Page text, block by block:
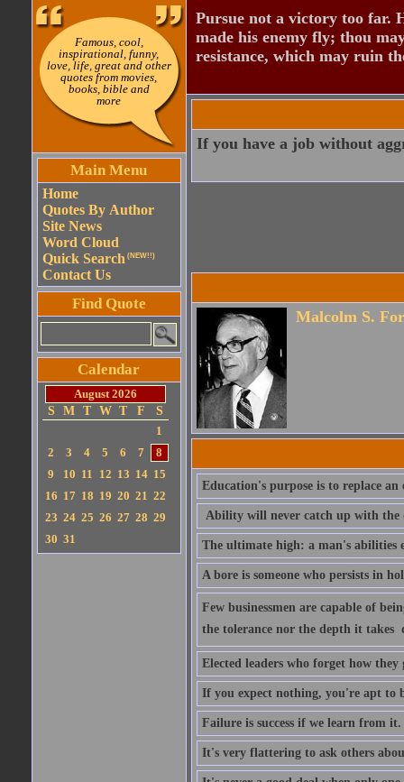
Famous, cool,
inspirational, funny,
love, life, great and other
quotes from movies,
books, bible and
more
Main Menu
Home
Quotes By Author
Site News
Word Cloud
Quick Search (NEW!!)
Contact Us
Find Quote
Calendar
August 2026
S
M T W T F
S
1
2
3 4 5 6 7
8
9
10 11 12 13 14 15
16 17 18 19 20 21 22
23 24 25 26 27 28 29
30 31
Pursue not a victory too far.
made his enemy fly; thou
resistance, which may ruin
If you have a job without
Malcolm S.
Education's purpose is to replace
Ability will never catch up with the
The ultimate high: a man's abilities
A bore is someone who persists in
Few businessmen are capable of
the tolerance nor the depth it takes 
Elected leaders who forget how
If you expect nothing, you're apt to
Failure is success if we learn from it.
It's very flattering to ask others